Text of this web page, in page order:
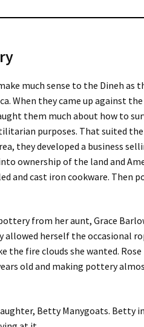
much sense to the Dineh as
When they came up against
them much about how to
purposes. That suited
they developed a business
ownership of the land and
and cast iron cookware. Then
from her aunt, Grace
herself the occasional
the fire clouds she wanted.
old and making pottery
Betty Manygoats. Betty